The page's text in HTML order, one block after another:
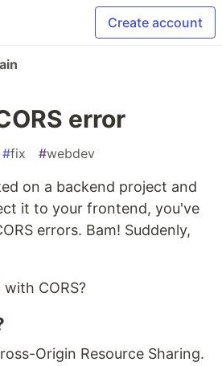
Create account
error
#fix #webdev
on a backend project and
it to your frontend, you've
errors. Bam! Suddenly,
CORS?
Origin Resource Sharing.